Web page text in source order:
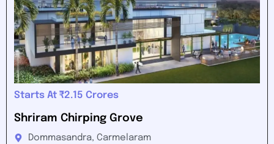
Starts At ₹2.15 Crores
Shriram Chirping Grove
Dommasandra, Carmelaram